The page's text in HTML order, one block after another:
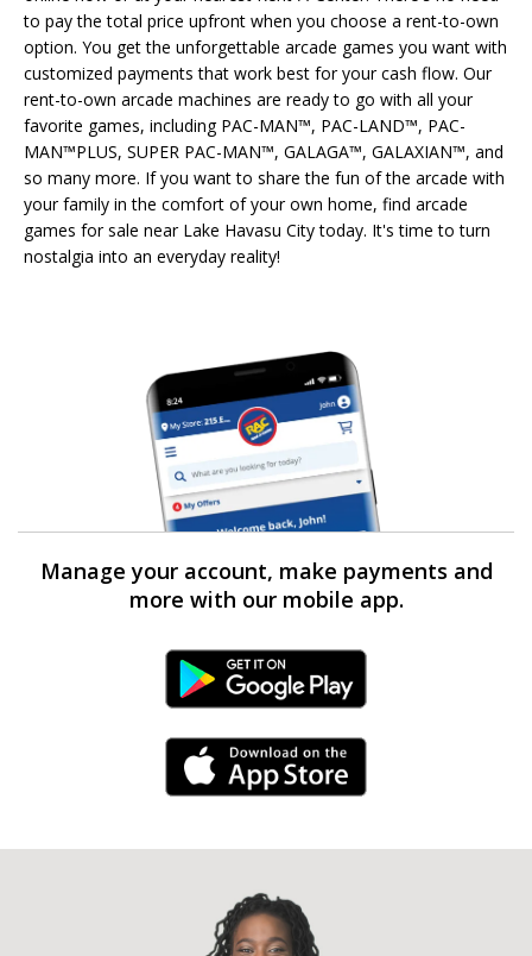
to pay the total price upfront when you choose a rent-to-own
option. You get the unforgettable arcade games you want with
customized payments that work best for your cash flow. Our
rent-to-own arcade machines are ready to go with all your
favorite games, including PAC-MAN™, PAC-LAND™, PAC-
MAN™PLUS, SUPER PAC-MAN™, GALAGA™, GALAXIAN™, and
so many more. If you want to share the fun of the arcade with
your family in the comfort of your own home, find arcade
games for sale near Lake Havasu City today. It's time to turn
nostalgia into an everyday reality!
Manage your account, make payments and
more with our mobile app.
Android Link
iPhone Link